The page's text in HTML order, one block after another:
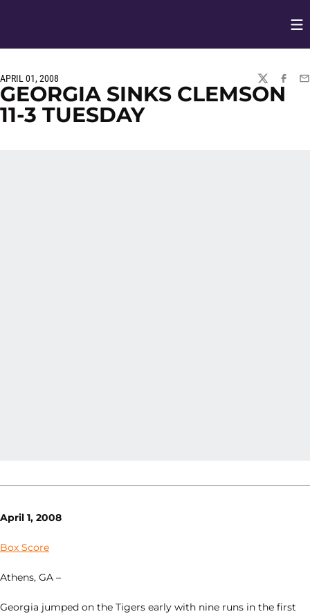
APRIL 01, 2008
TWITTER
GEORGIA SINKS CLEMSON
11-3 TUESDAY
April 1, 2008
Box Score
Athens, GA –
Georgia jumped on the Tigers early with nine runs in the first